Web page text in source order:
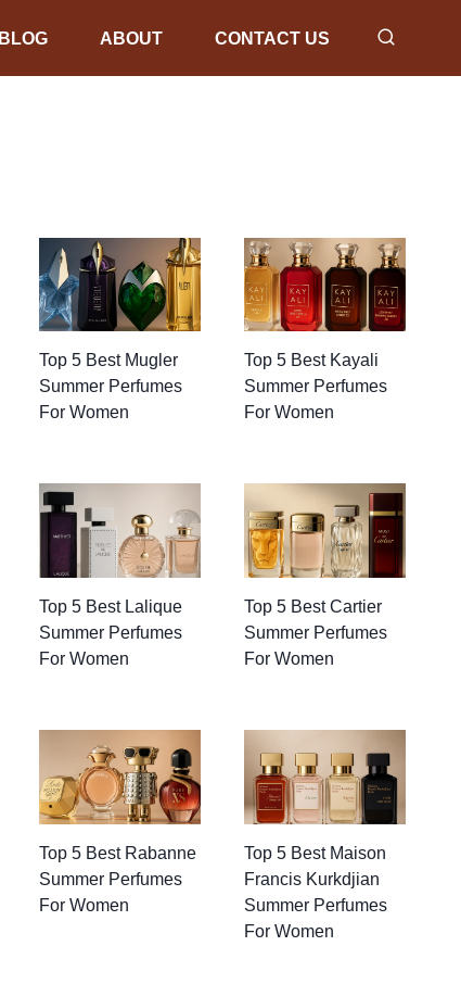
BLOG ABOUT CONTACT US
Top 5 Best Mugler
Summer Perfumes
For Women
Top 5 Best Kayali
Summer Perfumes
For Women
Top 5 Best Lalique
Summer Perfumes
For Women
Top 5 Best Cartier
Summer Perfumes
For Women
Top 5 Best Rabanne
Summer Perfumes
For Women
Top 5 Best Maison
Francis Kurkdjian
Summer Perfumes
For Women